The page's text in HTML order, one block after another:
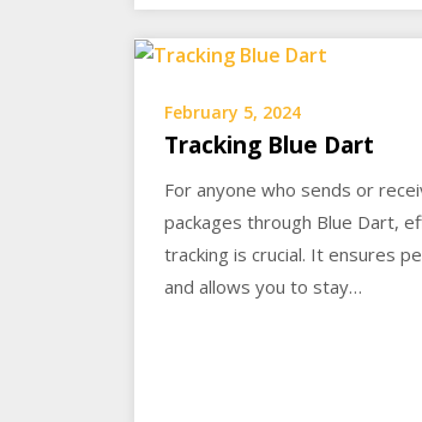
February 5, 2024
Tracking Blue Dart
For anyone who sends or
packages through Blue Dart,
tracking is crucial. It ensures
and allows you to stay…